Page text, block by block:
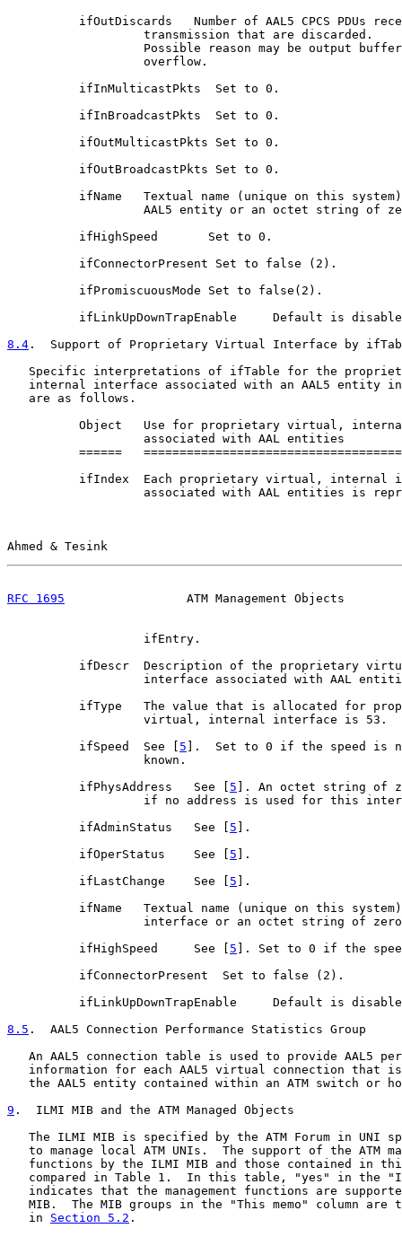
ifOutDiscards   Number of AAL5 CPCS PDUs
                   transmission that are discarded.
                   Possible reason may be output buffer
                   overflow.
          ifInMulticastPkts  Set to 0.
          ifInBroadcastPkts  Set to 0.
          ifOutMulticastPkts Set to 0.
          ifOutBroadcastPkts Set to 0.
ifName   Textual name (unique on this
AAL5 entity or an octet string of
          ifHighSpeed       Set to 0.
          ifConnectorPresent Set to false (2).
          ifPromiscuousMode Set to false(2).
ifLinkUpDownTrapEnable     Default is
8.4 .  Support of Proprietary Virtual Interface by
Specific interpretations of ifTable for the
internal interface associated with an AAL5 entity
   are as follows.
Object   Use for proprietary virtual,
                   associated with AAL entities
======
ifIndex  Each proprietary virtual, internal
associated with AAL entities is
Ahmed & Tesink
RFC 1695
ATM Management Objects
                   ifEntry.
ifDescr  Description of the proprietary
interface associated with AAL
ifType   The value that is allocated for
                   virtual, internal interface is 53.
          ifSpeed  See [
5 ].  Set to 0 if the speed is
                   known.
          ifPhysAddress   See [
5 ]. An octet string of
if no address is used for this
          ifAdminStatus   See [
5 ].
          ifOperStatus    See [
5 ].
          ifLastChange    See [
5 ].
ifName   Textual name (unique on this
interface or an octet string of
          ifHighSpeed     See [
5 ]. Set to 0 if the
          ifConnectorPresent  Set to false (2).
ifLinkUpDownTrapEnable     Default is
8.5 .  AAL5 Connection Performance Statistics Group
An AAL5 connection table is used to provide AAL5
information for each AAL5 virtual connection that
the AAL5 entity contained within an ATM switch or
9 .  ILMI MIB and the ATM Managed Objects
The ILMI MIB is specified by the ATM Forum in UNI
to manage local ATM UNIs.  The support of the ATM
functions by the ILMI MIB and those contained in
compared in Table 1.  In this table, "yes" in the
indicates that the management functions are
MIB.  The MIB groups in the "This memo" column are
   in
Section 5.2 .